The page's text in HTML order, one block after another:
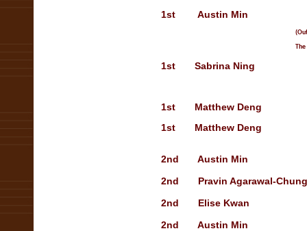
1st
Austin Min
The Best
1st Sabrina Ning
1st Matthew Deng
1st
Matthew Deng
2nd Austin Min
2nd Pravin Agarawal-Chung
2nd Elise Kwan
2nd Austin Min